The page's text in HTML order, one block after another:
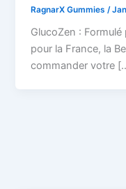
RagnarX Gummies /
GlucoZen :
pour la France, la
commander votre